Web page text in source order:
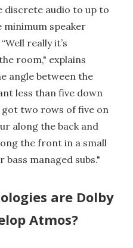
discrete audio to up to
minimum speaker
really it’s
room," explains
angle between the
less than five down
got two rows of five on
along the back and
the front in a small
bass managed subs."
are Dolby
Atmos?